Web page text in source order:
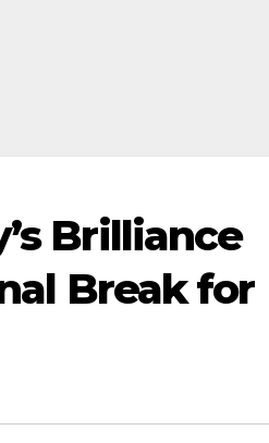
Brilliance
Break for